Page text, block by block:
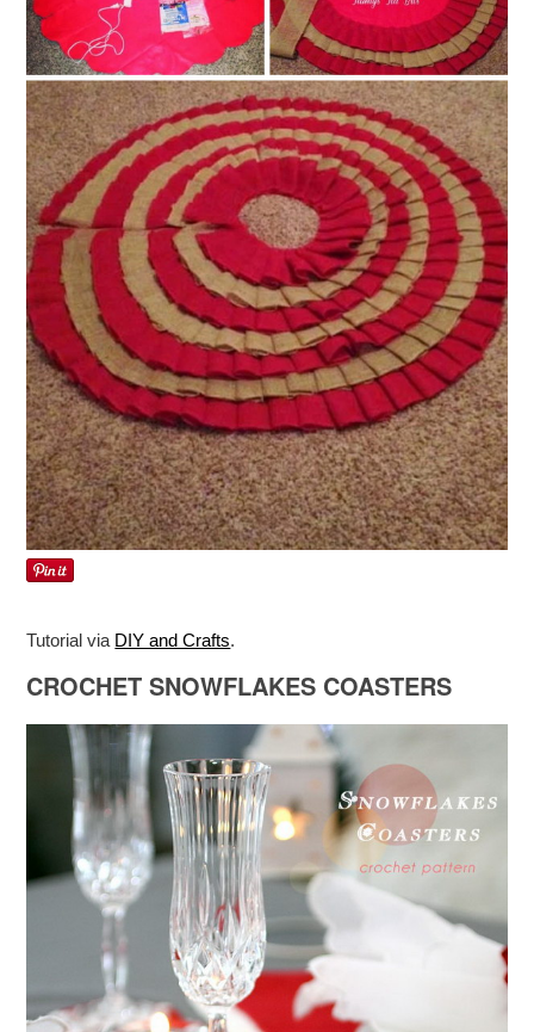
Tutorial via DIY and Crafts.
CROCHET SNOWFLAKES COASTERS